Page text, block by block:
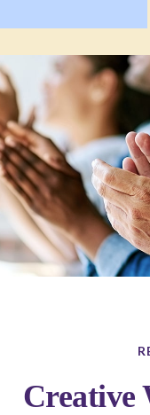
Creative